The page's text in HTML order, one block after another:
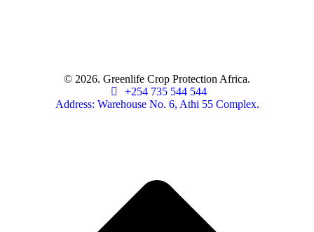
© 2026. Greenlife Crop Protection Africa.
+254 735 544 544
Address: Warehouse No. 6, Athi 55 Complex.